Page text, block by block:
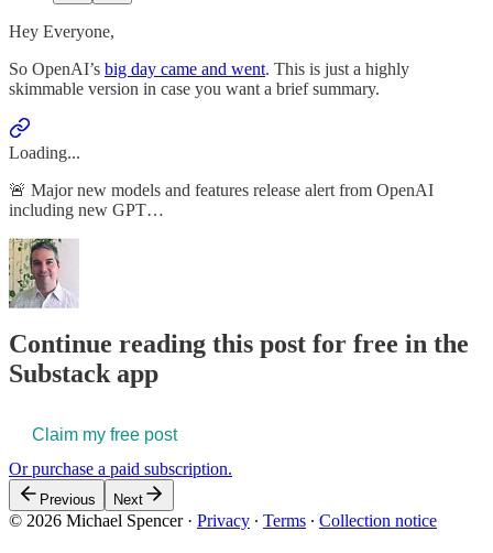
Hey Everyone,
So OpenAI’s big day came and went. This is just a highly
skimmable version in case you want a brief summary.
Loading...
🚨 Major new models and features release alert from OpenAI
including new GPT…
Continue reading this post for free in the
Substack app
Claim my free post
Or purchase a paid subscription.
Previous Next
© 2026 Michael Spencer· Privacy ∙ Terms ∙ Collection notice